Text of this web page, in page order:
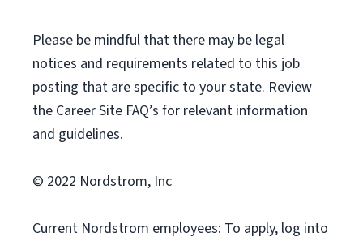
Please be mindful that there may be legal
notices and requirements related to this job
posting that are specific to your state. Review
the Career Site FAQ’s for relevant information
and guidelines.
© 2022 Nordstrom, Inc
Current Nordstrom employees: To apply, log into